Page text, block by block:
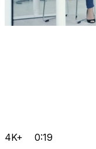
4K+ 0:19